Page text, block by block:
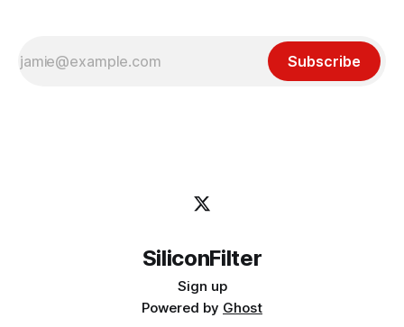
Subscribe
SiliconFilter
Sign up
Powered by Ghost